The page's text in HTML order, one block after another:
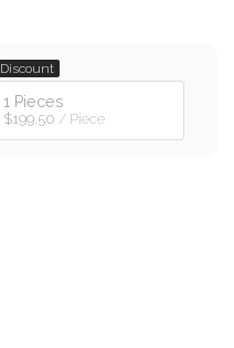
Discount
1 Pieces
$199.50 / Piece